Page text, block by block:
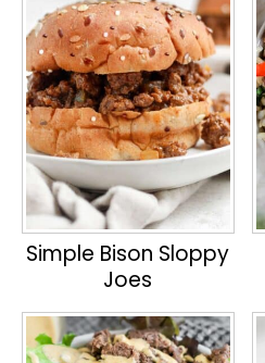
Simple Bison Sloppy
Joes